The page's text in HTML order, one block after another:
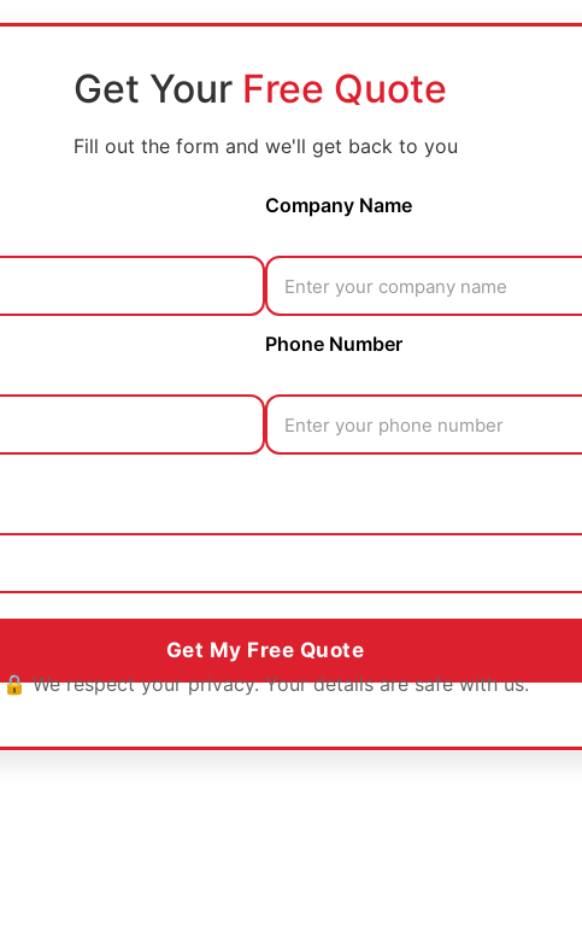
Get Your Free Quote
Fill out the form and we'll get back to you
Company Name
Phone Number
🔒 We respect your privacy. Your details are safe with us.